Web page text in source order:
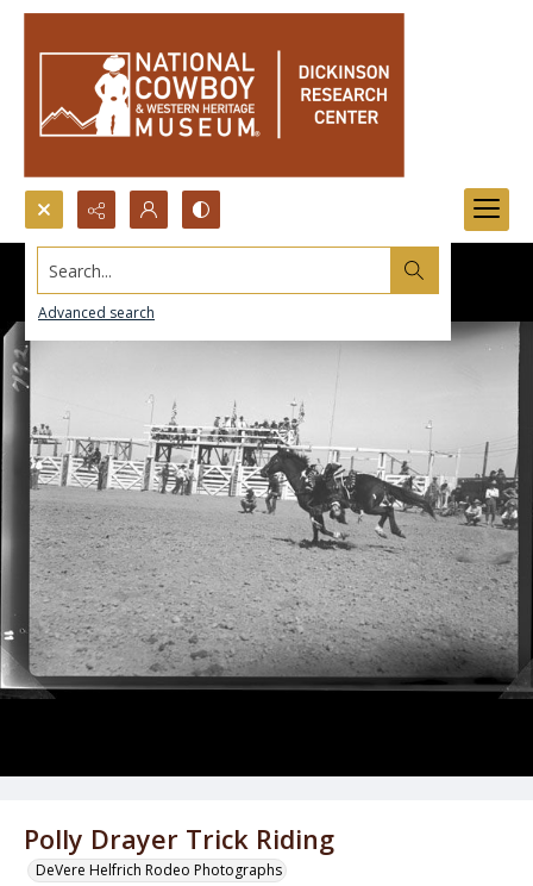
Search...
Advanced search
Polly Drayer Trick Riding
DeVere Helfrich Rodeo Photographs